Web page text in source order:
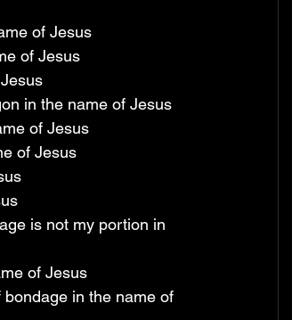
of Jesus
of Jesus
in the name of Jesus
of Jesus
of Jesus
is not my portion in
of Jesus
in the name of